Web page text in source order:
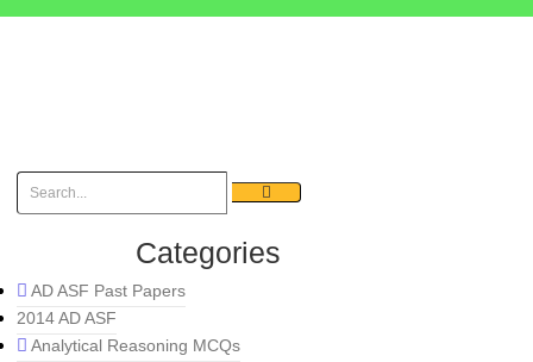
Categories
AD ASF Past Papers
2014 AD ASF
Analytical Reasoning MCQs